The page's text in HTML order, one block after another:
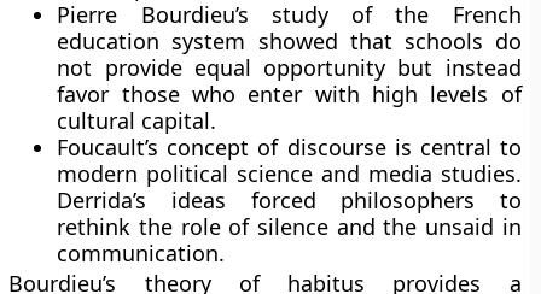
Pierre Bourdieu’s study of the French
education system showed that schools do
not provide equal opportunity but instead
favor those who enter with high levels of
cultural capital.
Foucault’s concept of discourse is central to
modern political science and media studies.
Derrida’s ideas forced philosophers to
rethink the role of silence and the unsaid in
communication.
Bourdieu’s theory of habitus provides a